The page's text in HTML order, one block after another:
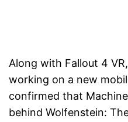
Along with Fallout 4
working on a new
confirmed that
behind Wolfenstein: